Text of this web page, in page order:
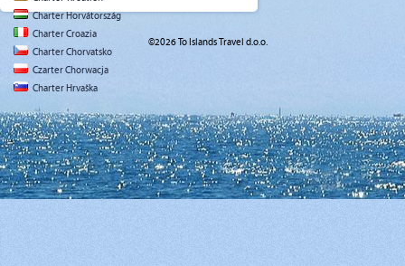
Charter Horvátország
Charter Croazia
Charter Chorvatsko
Czarter Chorwacja
Charter Hrvaška
©2026 To Islands Travel d.o.o.